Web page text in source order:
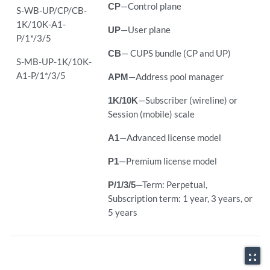
S-WB-UP/CP/CB-
1K/10K-A1-
P/1*/3/5
S-MB-UP-1K/10K-
A1-P/1*/3/5
CP—Control plane
UP—User plane
CB— CUPS bundle (CP and UP)
APM—Address pool manager
1K/10K—Subscriber (wireline) or
Session (mobile) scale
A1—Advanced license model
P1—Premium license model
P/1/3/5—Term: Perpetual,
Subscription term: 1 year, 3 years, or
5 years
zoom_out_map